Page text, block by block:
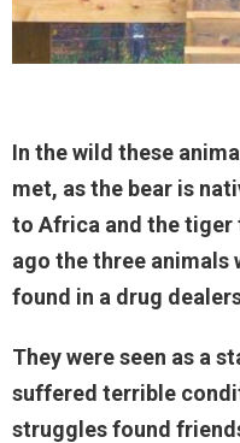
In the wild these
met, as the bear is
to Africa and the tiger
ago the three animals
found in a drug
They were seen as a
suffered terrible
struggles found